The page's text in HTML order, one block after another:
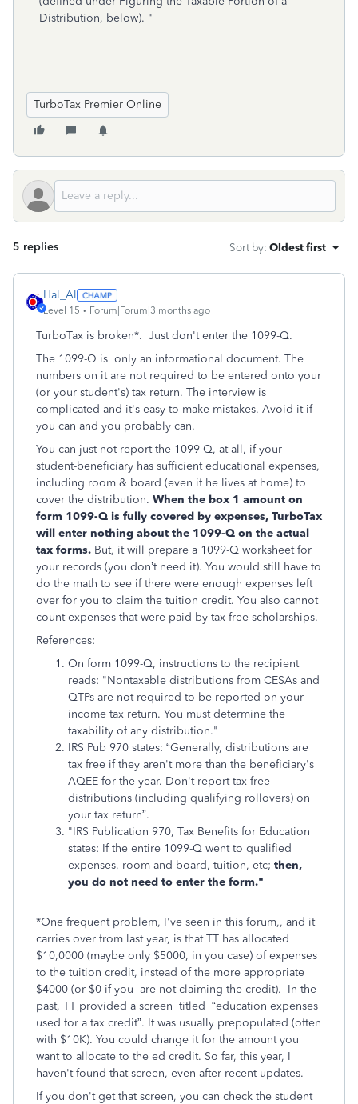
Distribution, below). "
TurboTax Premier Online
5 replies Sort by: Oldest first
Hal_Al
Level 15 Forum|Forum|3 months ago
TurboTax is broken*. Just don't enter the 1099-Q.
The 1099-Q is only an informational document. The
numbers on it are not required to be entered onto your
(or your student's) tax return. The interview is
complicated and it's easy to make mistakes. Avoid it if
you can and you probably can.
You can just not report the 1099-Q, at all, if your
student-beneficiary has sufficient educational expenses,
including room & board (even if he lives at home) to
cover the distribution. When the box 1 amount on
form 1099-Q is fully covered by expenses, TurboTax
will enter nothing about the 1099-Q on the actual
tax forms. But, it will prepare a 1099-Q worksheet for
your records (you don’t need it). You would still have to
do the math to see if there were enough expenses left
over for you to claim the tuition credit. You also cannot
count expenses that were paid by tax free scholarships.
References:
On form 1099-Q, instructions to the recipient
reads: "Nontaxable distributions from CESAs and
QTPs are not required to be reported on your
income tax return. You must determine the
taxability of any distribution."
IRS Pub 970 states: “Generally, distributions are
tax free if they aren't more than the beneficiary's
AQEE for the year. Don't report tax-free
distributions (including qualifying rollovers) on
your tax return”.
"IRS Publication 970, Tax Benefits for Education
states: If the entire 1099-Q went to qualified
expenses, room and board, tuition, etc; then,
you do not need to enter the form."
*One frequent problem, I've seen in this forum,, and it
carries over from last year, is that TT has allocated
$10,0000 (maybe only $5000, in you case) of expenses
to the tuition credit, instead of the more appropriate
$4000 (or $0 if you are not claiming the credit). In the
past, TT provided a screen titled “education expenses
used for a tax credit”. It was usually prepopulated (often
with $10K). You could change it for the amount you
want to allocate to the ed credit. So far, this year, I
haven't found that screen, even after recent updates.
If you don't get that screen, you can check the student